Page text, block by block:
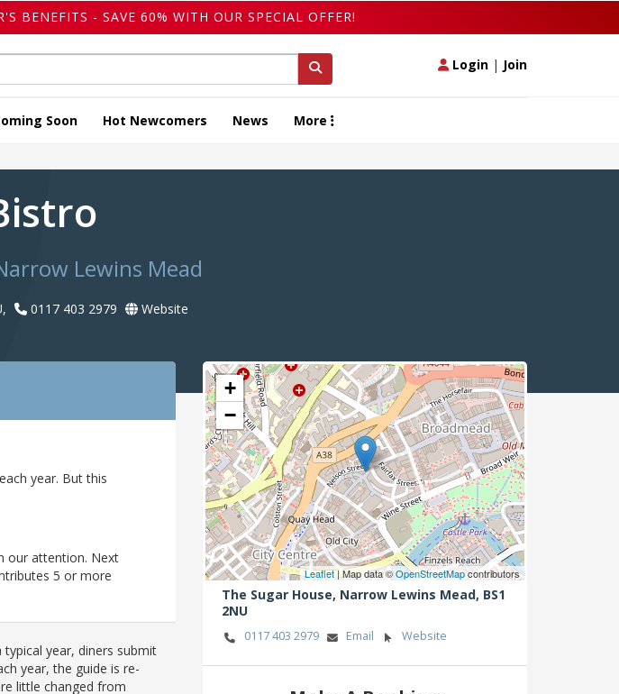
BENEFITS - SAVE 60% WITH OUR SPECIAL OFFER!
Login | Join
Soon Hot Newcomers News More
Lewins Mead
0117 403 2979 Website
year. But this
our attention. Next
5 or more
year, diners submit
year, the guide is re-
little changed from
+
−
Leaflet| Map data ©OpenStreetMapcontributors
The Sugar House, Narrow Lewins Mead, BS1
2NU
0117 403 2979 Email Website